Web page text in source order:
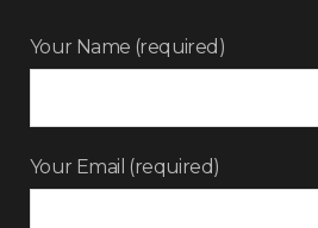
Your Name (required)
Your Email (required)